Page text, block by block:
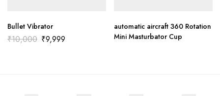
Bullet Vibrator
₹10,000 ₹9,999
automatic aircraft 360 Rotation
Mini Masturbator Cup